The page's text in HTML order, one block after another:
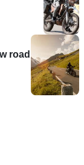
road